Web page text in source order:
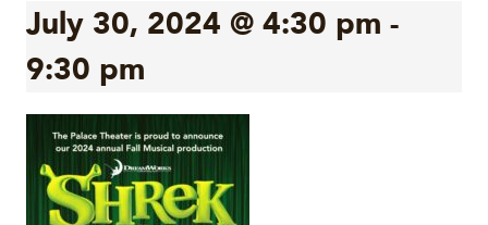
July 30, 2024 @ 4:30 pm -
9:30 pm